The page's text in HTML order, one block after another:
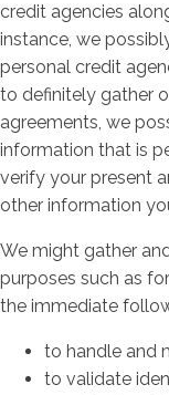
credit agencies
instance, we
personal credit
to definitely gather
agreements, we
information that is
verify your present
other information
We might gather
purposes such as
the immediate
to handle and
to validate